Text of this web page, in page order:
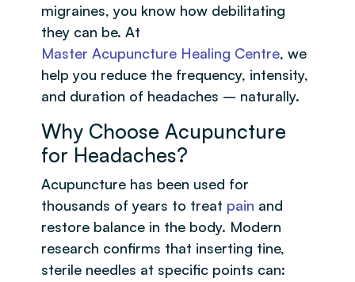
migraines, you know how debilitating
they can be. At
Master Acupuncture Healing Centre, we
help you reduce the frequency, intensity,
and duration of headaches – naturally.
Why Choose Acupuncture
for Headaches?
Acupuncture has been used for
thousands of years to treat pain and
restore balance in the body. Modern
research confirms that inserting tine,
sterile needles at specific points can: